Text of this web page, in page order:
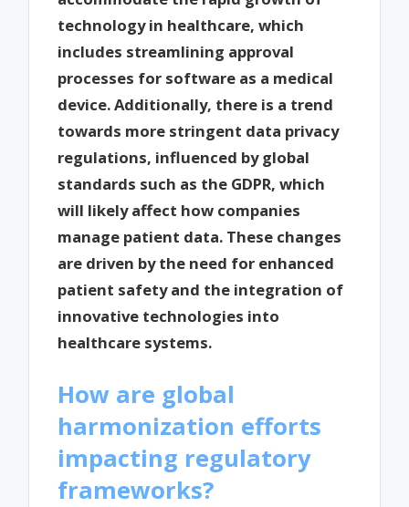
technology in healthcare, which
includes streamlining approval
processes for software as a medical
device. Additionally, there is a trend
towards more stringent data privacy
regulations, influenced by global
standards such as the GDPR, which
will likely affect how companies
manage patient data. These changes
are driven by the need for enhanced
patient safety and the integration of
innovative technologies into
healthcare systems.
How are global
harmonization efforts
impacting regulatory
frameworks?